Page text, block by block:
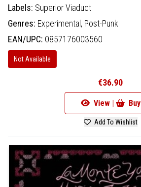
Labels: Superior Viaduct
Genres: Experimental, Post-Punk
EAN/UPC: 0857176003560
Not Available
€36.90
View | Buy
Add To Wishlist